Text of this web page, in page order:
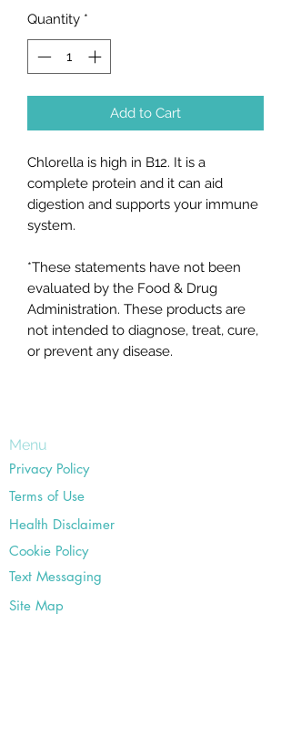
Quantity *
Add to Cart
Chlorella is high in B12. It is a
complete protein and it can aid
digestion and supports your immune
system.
*These statements have not been
evaluated by the Food & Drug
Administration. These products are
not intended to diagnose, treat, cure,
or prevent any disease.
Menu
Privacy Policy
Terms of Use
Health Disclaimer
Cookie Policy
Text Messaging
Site Map